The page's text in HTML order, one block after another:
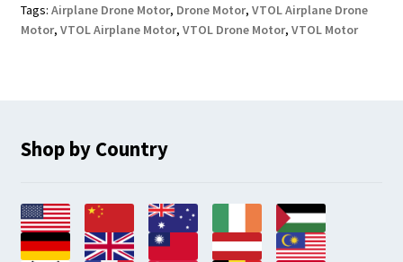
Tags: Airplane Drone Motor, Drone Motor, VTOL Airplane Drone
Motor, VTOL Airplane Motor, VTOL Drone Motor, VTOL Motor
Shop by Country